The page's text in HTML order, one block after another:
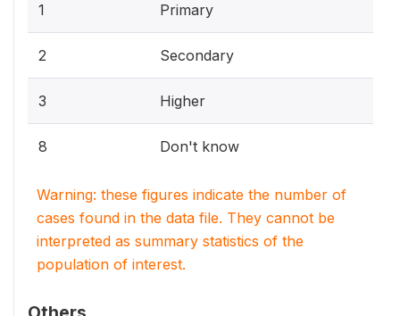
1 Primary
2 Secondary
3 Higher
8 Don't know
Warning: these figures indicate the number of
cases found in the data file. They cannot be
interpreted as summary statistics of the
population of interest.